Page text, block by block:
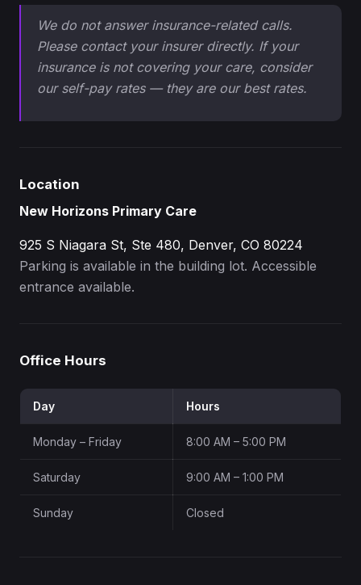
We do not answer insurance-related calls.
Please contact your insurer directly. If your
insurance is not covering your care, consider
our self-pay rates — they are our best rates.
Location
New Horizons Primary Care
925 S Niagara St, Ste 480, Denver, CO 80224
Parking is available in the building lot. Accessible
entrance available.
Office Hours
Day Hours
Monday – Friday 8:00 AM – 5:00 PM
Saturday 9:00 AM – 1:00 PM
Sunday Closed